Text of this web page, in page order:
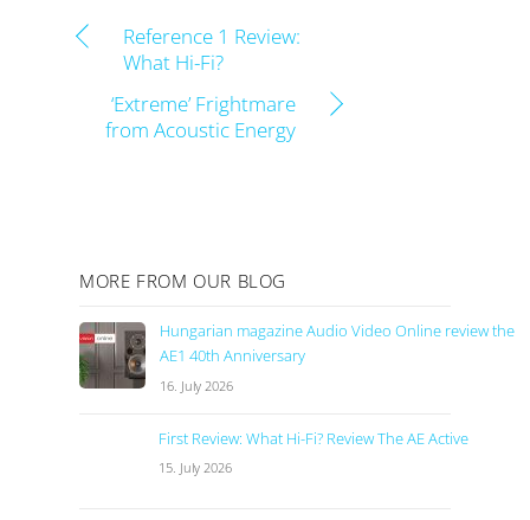
Reference 1 Review:
What Hi-Fi?
‘Extreme’ Frightmare
from Acoustic Energy
MORE FROM OUR BLOG
Hungarian magazine Audio Video Online review the
AE1 40th Anniversary
16. July 2026
First Review: What Hi-Fi? Review The AE Active
15. July 2026